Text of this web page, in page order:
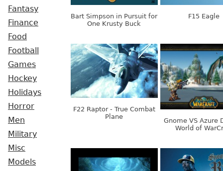
Fantasy
Finance
Food
Football
Games
Hockey
Holidays
Horror
Men
Military
Misc
Models
Bart Simpson in Pursuit for
One Krusty Buck
F15 Eagle
F22 Raptor - True Combat
Plane
Gnome VS Azure
World of